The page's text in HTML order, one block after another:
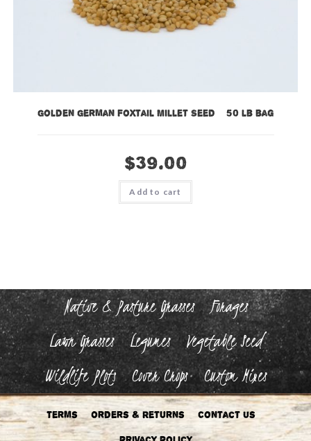
Golden German Foxtail Millet Seed – 50 lb bag
$39.00
Add to cart
Native & Pasture Grasses
Forages
Lawn Grasses
Legumes
Vegetable Seed
Wildlife Plots
Cover Crops Custom Mixes
Terms Orders & Returns Contact Us